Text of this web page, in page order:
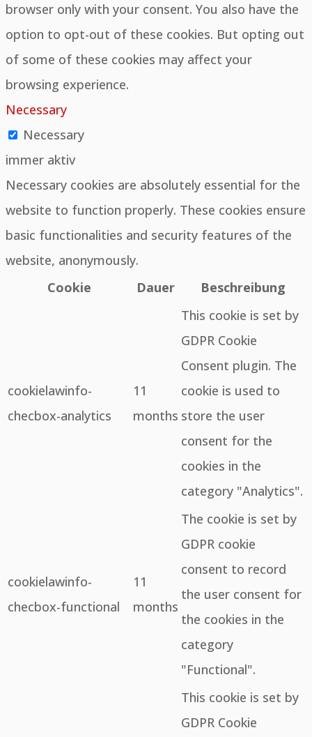
browser only with your consent. You also have the
option to opt-out of these cookies. But opting out
of some of these cookies may affect your
browsing experience.
Necessary
Necessary
immer aktiv
Necessary cookies are absolutely essential for the
website to function properly. These cookies ensure
basic functionalities and security features of the
website, anonymously.
Cookie
Dauer Beschreibung
cookielawinfo-
checbox-analytics
11
months
This cookie is set by
GDPR Cookie
Consent plugin. The
cookie is used to
store the user
consent for the
cookies in the
category "Analytics".
cookielawinfo-
checbox-functional
11
months
The cookie is set by
GDPR cookie
consent to record
the user consent for
the cookies in the
category
"Functional".
This cookie is set by
GDPR Cookie